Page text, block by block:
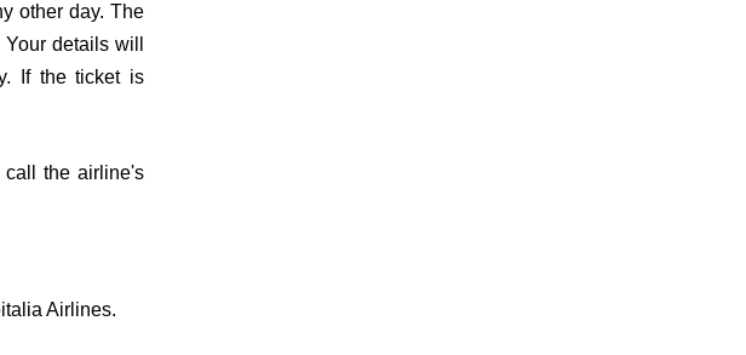
other day. The
details will
If the ticket is
call the airline's
Airlines.